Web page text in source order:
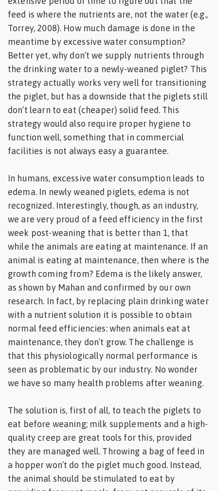
feed is where the nutrients are, not the water (e.g.,
Torrey, 2008). How much damage is done in the
meantime by excessive water consumption?
Better yet, why don’t we supply nutrients through
the drinking water to a newly-weaned piglet? This
strategy actually works very well for transitioning
the piglet, but has a downside that the piglets still
don’t learn to eat (cheaper) solid feed. This
strategy would also require proper hygiene to
function well, something that in commercial
facilities is not always easy a guarantee.
In humans, excessive water consumption leads to
edema. In newly weaned piglets, edema is not
recognized. Interestingly, though, as an industry,
we are very proud of a feed efficiency in the first
week post-weaning that is better than 1, that
while the animals are eating at maintenance. If an
animal is eating at maintenance, then where is the
growth coming from? Edema is the likely answer,
as shown by Mahan and confirmed by our own
research. In fact, by replacing plain drinking water
with a nutrient solution it is possible to obtain
normal feed efficiencies: when animals eat at
maintenance, they don’t grow. The challenge is
that this physiologically normal performance is
seen as problematic by our industry. No wonder
we have so many health problems after weaning.
The solution is, first of all, to teach the piglets to
eat before weaning; milk supplements and a high-
quality creep are great tools for this, provided
they are managed well. Throwing a bag of feed in
a hopper won’t do the piglet much good. Instead,
the animal should be stimulated to eat by